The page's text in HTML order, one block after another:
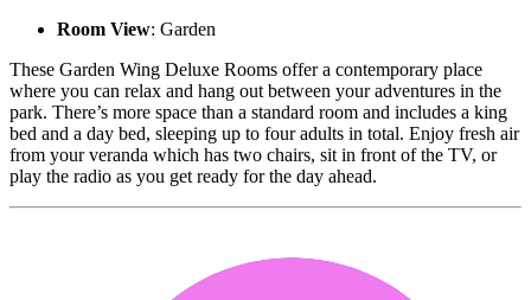
Room View: Garden
These Garden Wing Deluxe Rooms offer a contemporary place
where you can relax and hang out between your adventures in the
park. There’s more space than a standard room and includes a king
bed and a day bed, sleeping up to four adults in total. Enjoy fresh air
from your veranda which has two chairs, sit in front of the TV, or
play the radio as you get ready for the day ahead.